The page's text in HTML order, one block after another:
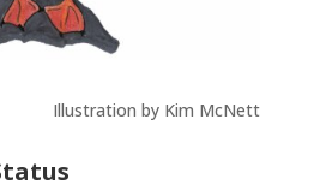
Illustration by Kim McNett